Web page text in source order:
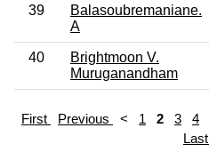
39
Balasoubremaniane.
A
40
Brightmoon V.
Muruganandham
First Previous < 1 2 3 4
Last